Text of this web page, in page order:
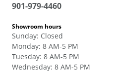
901-979-4460
Showroom hours
Sunday: Closed
Monday: 8 AM-5 PM
Tuesday: 8 AM-5 PM
Wednesday: 8 AM-5 PM